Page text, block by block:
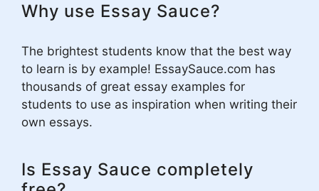
Why use Essay Sauce?
The brightest students know that the best way
to learn is by example! EssaySauce.com has
thousands of great essay examples for
students to use as inspiration when writing their
own essays.
Is Essay Sauce completely